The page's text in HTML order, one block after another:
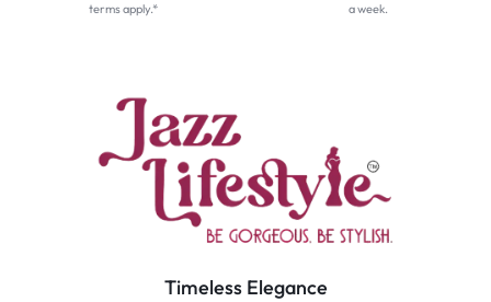
terms apply.*
a week.
Timeless Elegance